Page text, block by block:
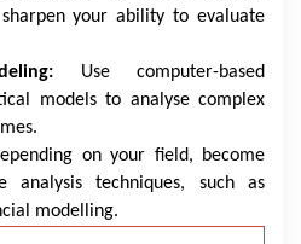
your ability to evaluate
Use computer-based
models to analyse complex
on your field, become
analysis techniques, such as
modelling.